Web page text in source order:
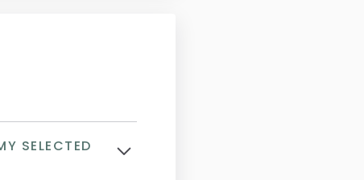
SELECTED